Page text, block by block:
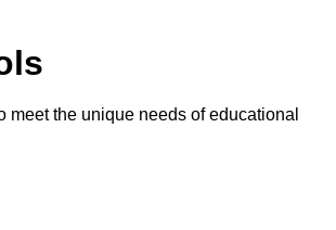
the unique needs of educational